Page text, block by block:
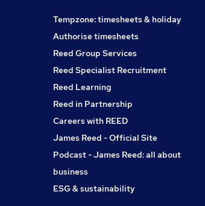
Tempzone: timesheets & holiday
Authorise timesheets
Reed Group Services
Reed Specialist Recruitment
Reed Learning
Reed in Partnership
Careers with REED
James Reed - Official Site
Podcast - James Reed: all about
business
ESG & sustainability